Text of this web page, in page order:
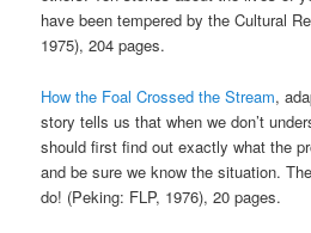
have been tempered by the Cultural
1975), 204 pages.
How the Foal Crossed the Stream,
story tells us that when we don’t
should first find out exactly what the
and be sure we know the situation.
do! (Peking: FLP, 1976), 20 pages.